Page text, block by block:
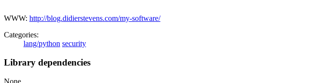
WWW: http://blog.didierstevens.com/my-software/
Categories:
lang/python security
Library dependencies
None